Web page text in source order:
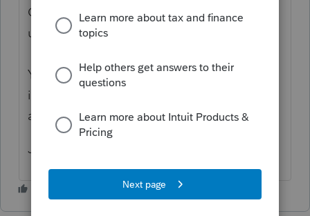
Community Website. Whether those are
useful or not is a whole other matter.
You might get a more effective answer here
if you said what the 475 f election is all
about.
Joan